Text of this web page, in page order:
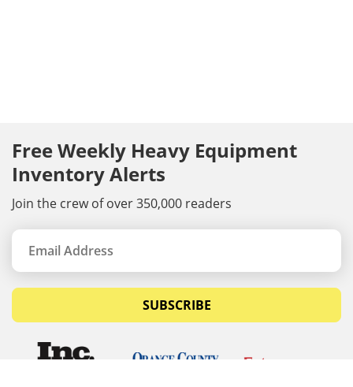
Free Weekly Heavy Equipment
Inventory Alerts
Join the crew of over 350,000 readers
SUBSCRIBE